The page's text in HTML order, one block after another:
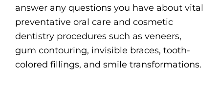
answer any questions you have about vital
preventative oral care and cosmetic
dentistry procedures such as veneers,
gum contouring, invisible braces, tooth-
colored fillings, and smile transformations.